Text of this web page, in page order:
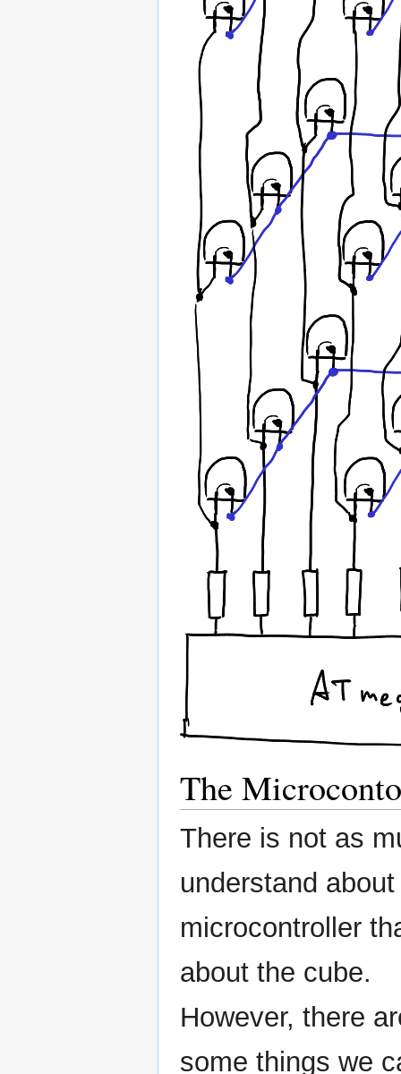
The
There is not as
understand
microcontroller
about the cube.
However, there
some things we